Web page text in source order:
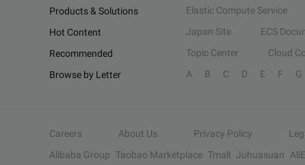
Products & Solutions Elastic Compute Service
Hot Content
Japan Site ECS
Recommended
Topic Center Cloud
Browse by Letter
A B C D E F G
Careers About Us Privacy Policy
Alibaba Group Taobao Marketplace Tmall Juhuasuan